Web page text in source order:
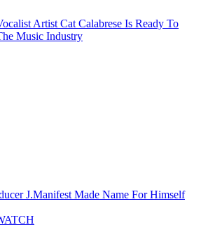
Artist Cat Calabrese Is Ready To
Music Industry
J.Manifest Made Name For Himself